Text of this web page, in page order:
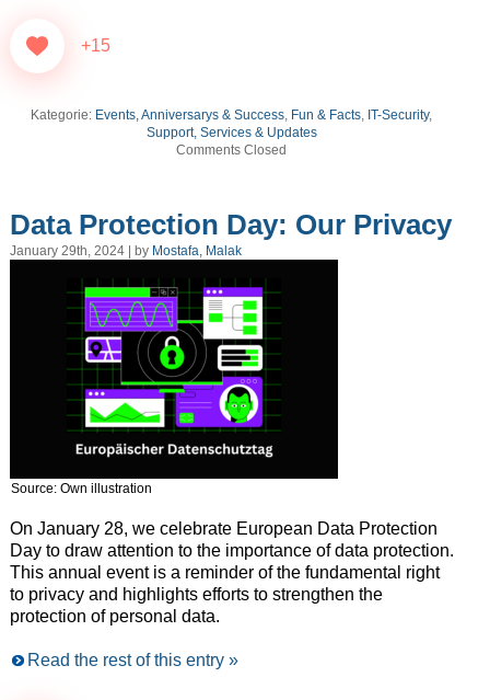
+15
Kategorie: Events, Anniversarys & Success, Fun & Facts, IT-Security,
Support, Services & Updates
Comments Closed
Data Protection Day: Our Privacy
January 29th, 2024 | by Mostafa, Malak
Source: Own illustration
On January 28, we celebrate European Data Protection
Day to draw attention to the importance of data protection.
This annual event is a reminder of the fundamental right
to privacy and highlights efforts to strengthen the
protection of personal data.
Read the rest of this entry »